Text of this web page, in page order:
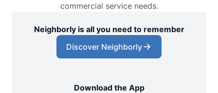
commercial service needs.
Neighborly is all you need to remember
Discover Neighborly
Download the App